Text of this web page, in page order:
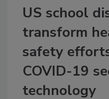
US school
transform
safety
COVID-19
technology